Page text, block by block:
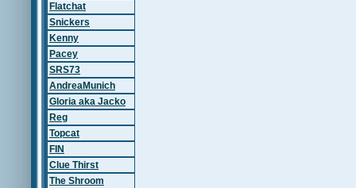
Flatchat
Snickers
Kenny
Pacey
SRS73
AndreaMunich
Gloria aka Jacko
Reg
Topcat
FIN
Clue Thirst
The Shroom